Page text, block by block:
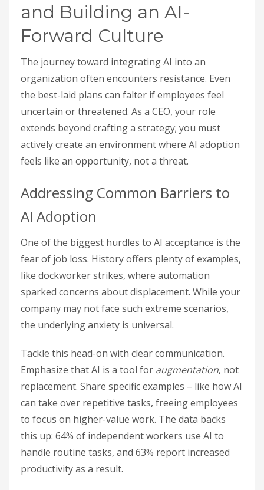
and Building an AI-
Forward Culture
The journey toward integrating AI into an
organization often encounters resistance. Even
the best-laid plans can falter if employees feel
uncertain or threatened. As a CEO, your role
extends beyond crafting a strategy; you must
actively create an environment where AI adoption
feels like an opportunity, not a threat.
Addressing Common Barriers to
AI Adoption
One of the biggest hurdles to AI acceptance is the
fear of job loss. History offers plenty of examples,
like dockworker strikes, where automation
sparked concerns about displacement. While your
company may not face such extreme scenarios,
the underlying anxiety is universal.
Tackle this head-on with clear communication.
Emphasize that AI is a tool for augmentation, not
replacement. Share specific examples – like how AI
can take over repetitive tasks, freeing employees
to focus on higher-value work. The data backs
this up: 64% of independent workers use AI to
handle routine tasks, and 63% report increased
productivity as a result.